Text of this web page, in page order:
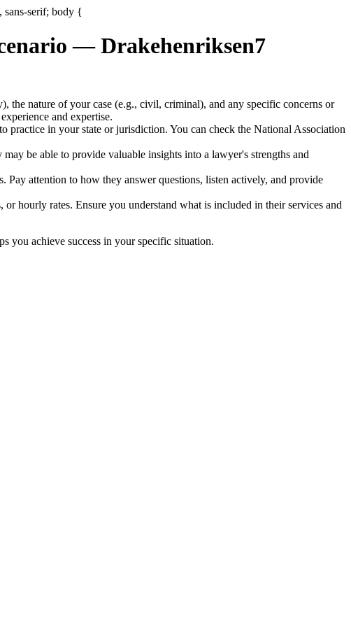
serif; body {
— Drakehenriksen7
nature of your case (e.g., civil, criminal), and any specific concerns or
and expertise.
practice in your state or jurisdiction. You can check the National Association
be able to provide valuable insights into a lawyer's strengths and
Pay attention to how they answer questions, listen actively, and provide
hourly rates. Ensure you understand what is included in their services and
you achieve success in your specific situation.